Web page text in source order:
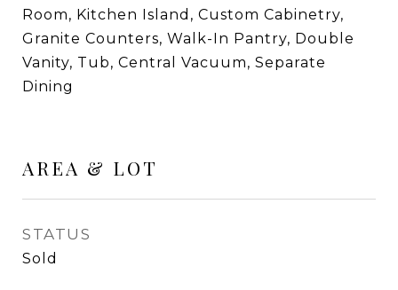
Room, Kitchen Island, Custom Cabinetry,
Granite Counters, Walk-In Pantry, Double
Vanity, Tub, Central Vacuum, Separate
Dining
AREA & LOT
STATUS
Sold